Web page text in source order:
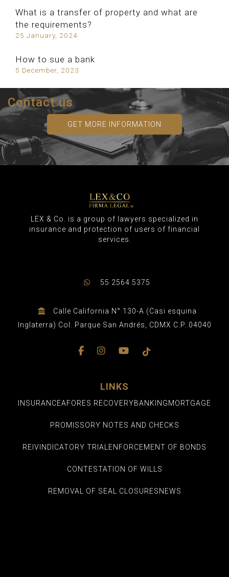
What is a transfer of property and what are
the requirements?
25 January, 2024
How to sue a bank
5 December, 2023
Contact us
GET MORE INFORMATION
LEX & Co. is a group of lawyers specialized in
insurance and protection of users of financial
services.
55 2564 5375
Calle California N° 130-A (Casi esquina
Inglaterra) Col. Parque San Andrés, CDMX C.P. 04040
LINKS
INSURANCEAFORES RECOVERYBANKINGMORTGAGE
PROMISSORY NOTES AND CHECKS
REIVINDICATORY TRIAL ENFORCEMENT OF BONDS
CONTESTATION OF WILLS
REMOVAL OF SEAL CLOSURES NEWS